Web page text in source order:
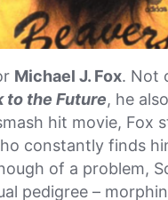
Michael J. Fox. Not
to the Future, he
hit movie, Fox
constantly finds
of a problem,
pedigree –